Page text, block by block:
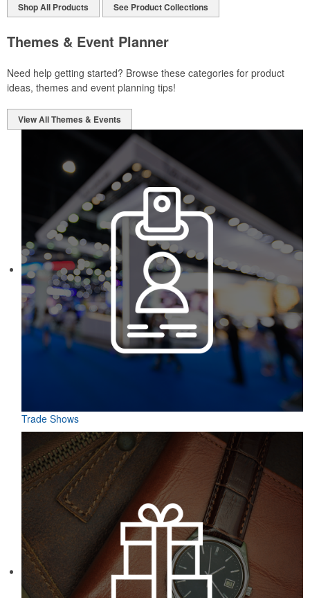
Shop All Products See Product Collections
Themes & Event Planner
Need help getting started? Browse these categories for product
ideas, themes and event planning tips!
View All Themes & Events
Trade Shows